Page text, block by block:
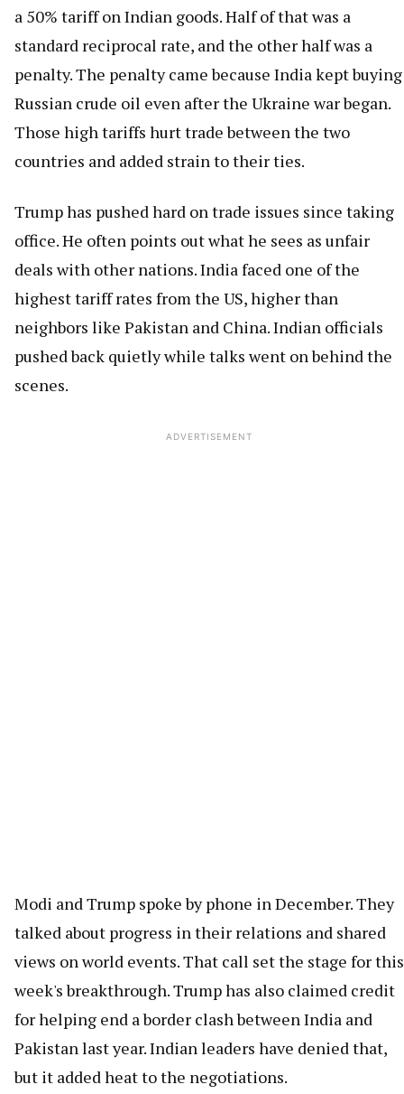
a 50% tariff on Indian goods. Half of that was a
standard reciprocal rate, and the other half was a
penalty. The penalty came because India kept buying
Russian crude oil even after the Ukraine war began.
Those high tariffs hurt trade between the two
countries and added strain to their ties.
Trump has pushed hard on trade issues since taking
office. He often points out what he sees as unfair
deals with other nations. India faced one of the
highest tariff rates from the US, higher than
neighbors like Pakistan and China. Indian officials
pushed back quietly while talks went on behind the
scenes.
ADVERTISEMENT
Modi and Trump spoke by phone in December. They
talked about progress in their relations and shared
views on world events. That call set the stage for this
week's breakthrough. Trump has also claimed credit
for helping end a border clash between India and
Pakistan last year. Indian leaders have denied that,
but it added heat to the negotiations.